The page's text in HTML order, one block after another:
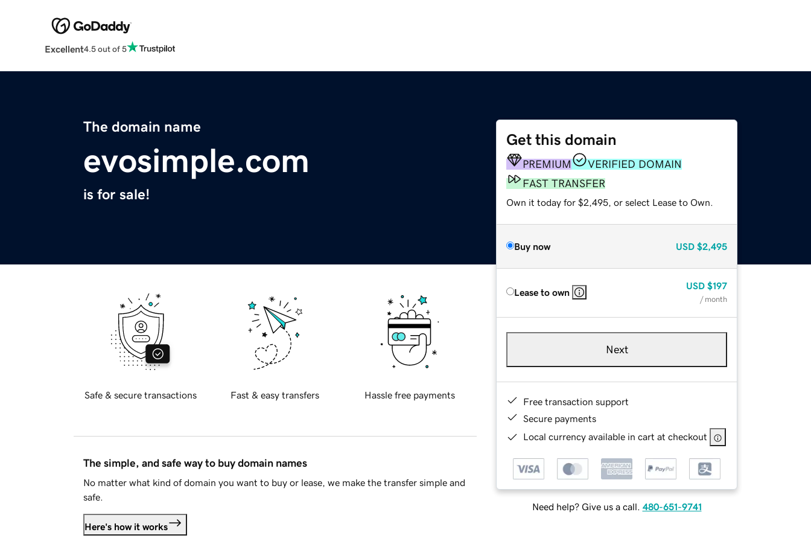
Excellent4.5 out of 5
The domain name
evosimple.com
is for sale!
Get this domain
PREMIUM
VERIFIED DOMAIN
FAST TRANSFER
Own it today for $2,495, or select Lease to Own.
Buy now USD $2,495
Lease to own
USD $197
/ month
Next
Free transaction support
Secure payments
Local currency available in cart at checkout
Need help? Give us a call. 480-651-9741
Safe & secure transactions Fast & easy transfers Hassle free payments
The simple, and safe way to buy domain names
No matter what kind of domain you want to buy or lease, we make the transfer simple and
safe.
Here's how it works